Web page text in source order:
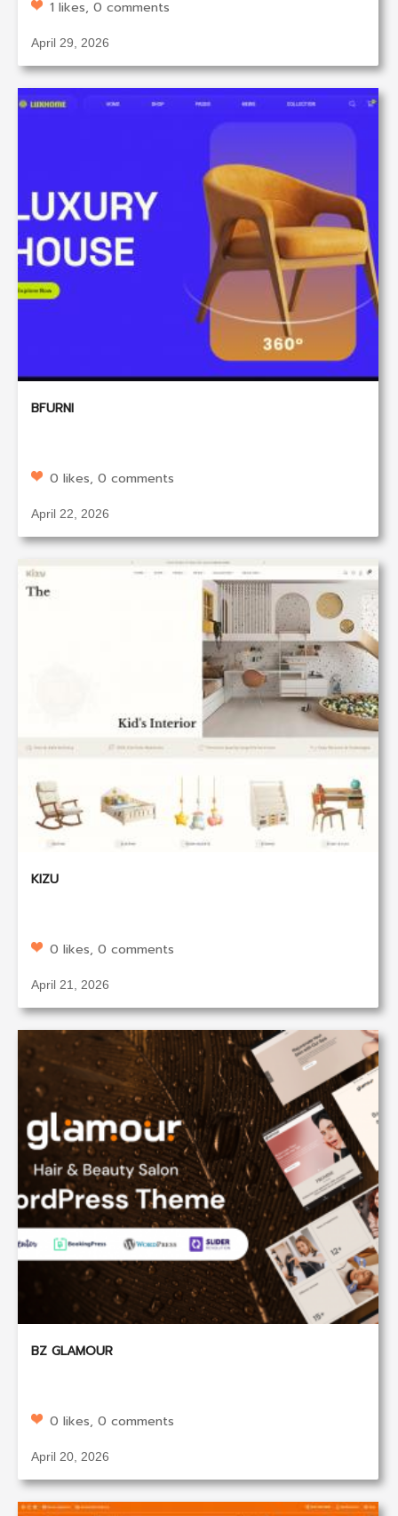
1 likes, 0 comments
April 29, 2026
BFURNI
0 likes, 0 comments
April 22, 2026
KIZU
0 likes, 0 comments
April 21, 2026
BZ GLAMOUR
0 likes, 0 comments
April 20, 2026